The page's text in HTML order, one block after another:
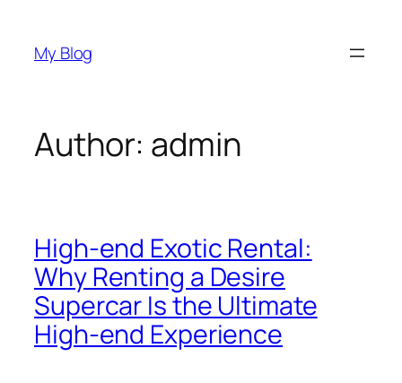
content
My Blog
Author: admin
High-end Exotic Rental:
Why Renting a Desire
Supercar Is the Ultimate
High-end Experience